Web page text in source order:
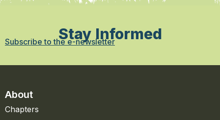
Stay Informed
Subscribe to the e-newsletter
About
Chapters